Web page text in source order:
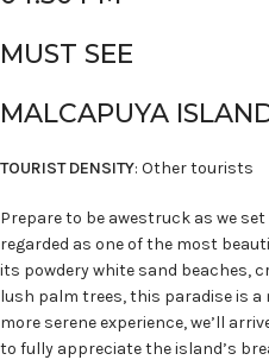
MUST SEE
MALCAPUYA
TOURIST DENSITY: Other tourists
Prepare to be awestruck as we
regarded as one of the most
its powdery white sand beaches,
lush palm trees, this paradise is a
more serene experience, we’ll
to fully appreciate the island’s